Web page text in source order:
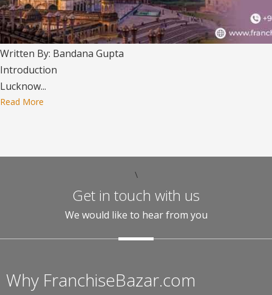
Written By: Bandana Gupta
Introduction
Lucknow...
Read More
\
Get in touch with us
We would like to hear from you
Why FranchiseBazar.com